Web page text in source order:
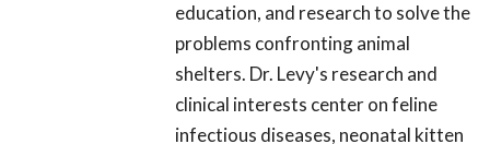
education, and research to solve the
problems confronting animal
shelters. Dr. Levy's research and
clinical interests center on feline
infectious diseases, neonatal kitten